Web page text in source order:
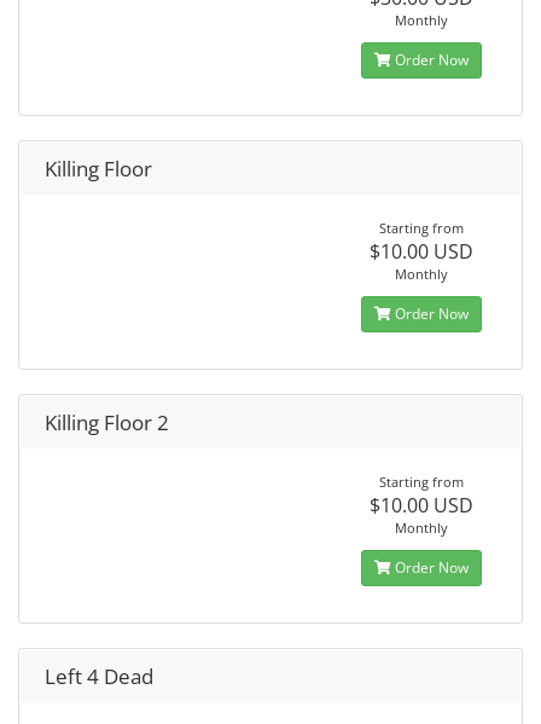
Monthly
Order Now
Killing Floor
Starting from
$10.00 USD
Monthly
Order Now
Killing Floor 2
Starting from
$10.00 USD
Monthly
Order Now
Left 4 Dead